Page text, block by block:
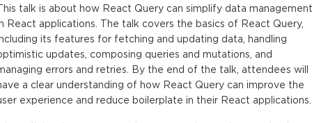
talk is about how React Query can simplify data management
React applications. The talk covers the basics of React Query,
its features for fetching and updating data, handling
updates, composing queries and mutations, and
errors and retries. By the end of the talk, attendees will
a clear understanding of how React Query can improve the
experience and reduce boilerplate in their React applications.